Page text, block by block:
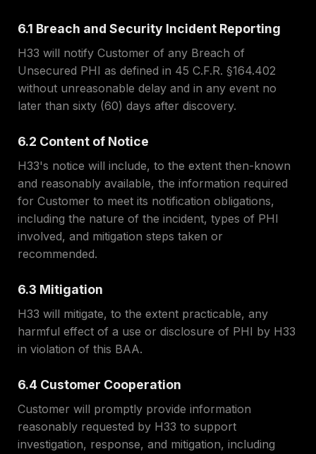
6.1 Breach and Security Incident Reporting
H33 will notify Customer of any Breach of
Unsecured PHI as defined in 45 C.F.R. §164.402
without unreasonable delay and in any event no
later than sixty (60) days after discovery.
6.2 Content of Notice
H33's notice will include, to the extent then-known
and reasonably available, the information required
for Customer to meet its notification obligations,
including the nature of the incident, types of PHI
involved, and mitigation steps taken or
recommended.
6.3 Mitigation
H33 will mitigate, to the extent practicable, any
harmful effect of a use or disclosure of PHI by H33
in violation of this BAA.
6.4 Customer Cooperation
Customer will promptly provide information
reasonably requested by H33 to support
investigation, response, and mitigation, including